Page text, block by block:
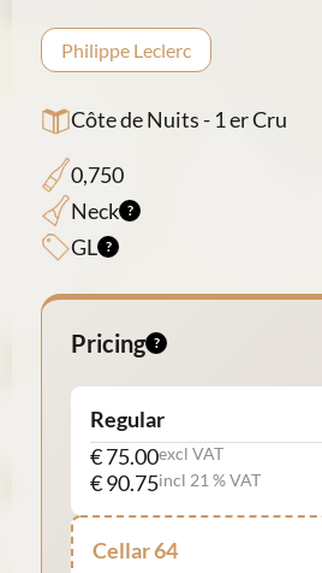
Philippe Leclerc
Côte de Nuits - 1 er Cru
0,750
Neck
GL
Pricing
Regular
€ 75.00excl VAT
€ 90.75incl 21 % VAT
Cellar 64